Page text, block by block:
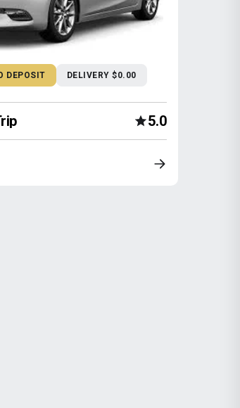
DEPOSIT DELIVERY $0.00
5.0